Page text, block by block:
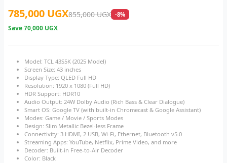
785,000 UGX855,000 UGX -8%
Save70,000 UGX
Model: TCL 43S5K (2025 Model)
Screen Size: 43 inches
Display Type: QLED Full HD
Resolution: 1920 x 1080 (Full HD)
HDR Support: HDR10
Audio Output: 24W Dolby Audio (Rich Bass & Clear Dialogue)
Smart OS: Google TV (with built-in Chromecast & Google Assistant)
Modes: Game / Movie / Sports Modes
Design: Slim Metallic Bezel-less Frame
Connectivity: 3 HDMI, 2 USB, Wi-Fi, Ethernet, Bluetooth v5.0
Streaming Apps: YouTube, Netflix, Prime Video, and more
Decoder: Built-in Free-to-Air Decoder
Color: Black